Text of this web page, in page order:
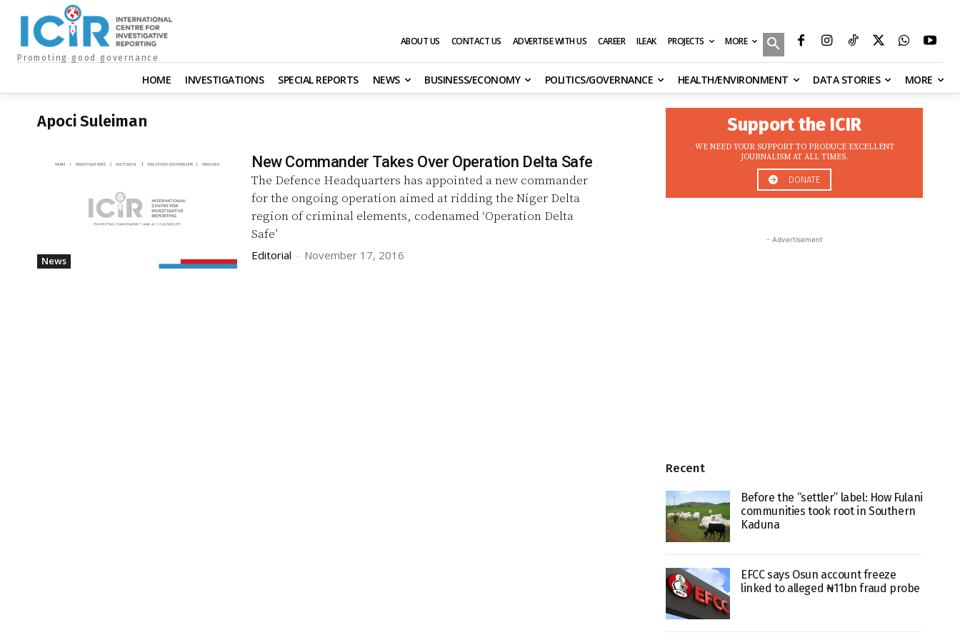
Promoting good governance
ABOUT US CONTACT US ADVERTISE WITH US CAREER ILEAK PROJECTS MORE
HOME INVESTIGATIONS SPECIAL REPORTS NEWS BUSINESS/ECONOMY POLITICS/GOVERNANCE HEALTH/ENVIRONMENT DATA STORIES MORE
Apoci Suleiman
News
New Commander Takes Over Operation Delta Safe
The Defence Headquarters has appointed a new commander
for the ongoing operation aimed at ridding the Niger Delta
region of criminal elements, codenamed ‘Operation Delta
Safe’
Editorial - November 17, 2016
Support the ICIR
WE NEED YOUR SUPPORT TO PRODUCE EXCELLENT
JOURNALISM AT ALL TIMES.
DONATE
- Advertisement
Recent
Before the “settler” label: How Fulani
communities took root in Southern
Kaduna
EFCC says Osun account freeze
linked to alleged ₦11bn fraud probe